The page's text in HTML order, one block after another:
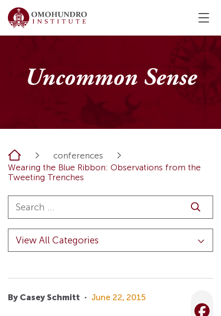
Uncommon Sense
Home
conferences
Wearing the Blue Ribbon: Observations from the
Tweeting Trenches
By Casey Schmitt · June 22, 2015